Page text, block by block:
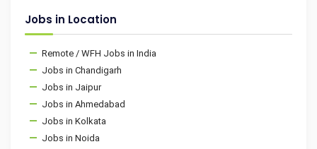
Jobs in Location
Remote / WFH Jobs in India
Jobs in Chandigarh
Jobs in Jaipur
Jobs in Ahmedabad
Jobs in Kolkata
Jobs in Noida